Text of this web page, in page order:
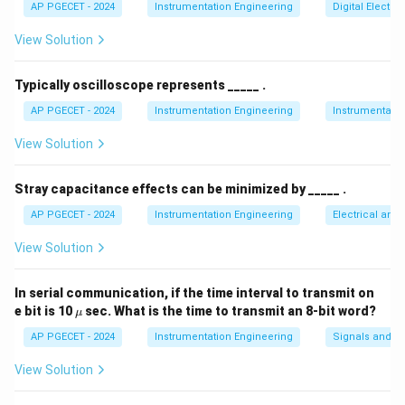
consisting of two closely spaced wavelengths ( λ1 =
5890 Aand
\AA}
Step 2: Key Formula or Approach:
In a Michelson interferometer, as the mirror is moved,
the fringe systems for the two wavelengths shift at
slightly different rates.
bright fringes of both wavelengths coincide.
The distance d
between successive positions of best
λ2 − λ 1 2Δλ
\lambda
λ
\Delta
\lambda
Δ
difference between the wavelengths.
AP PGECET - 2024 Instrumentation Engineering Digital
View Solution
Typically oscilloscope represents _____ .
AP PGECET - 2024 Instrumentation Engineering
View Solution
Stray capacitance effects can be minimized by _____ .
AP PGECET - 2024 Instrumentation Engineering Electrical and
View Solution
In serial communication, if the time interval to transmit on
e bit is 10 \m
u
μ sec. What is the time to transmit an 8-bit word?
AP PGECET - 2024 Instrumentation Engineering Signals and
View Solution